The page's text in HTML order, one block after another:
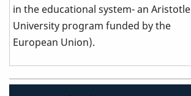
in the educational system- an Aristotle
University program funded by the
European Union).